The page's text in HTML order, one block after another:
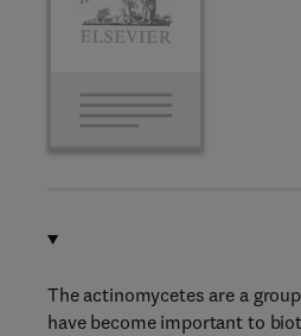
The actinomycetes are a
have become important to